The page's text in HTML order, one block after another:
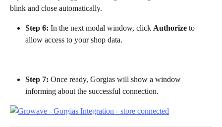
blink and close automatically.
Step 6: In the next modal window, click Authorize to
allow access to your shop data.
Step 7: Once ready, Gorgias will show a window
informing about the successful connection.